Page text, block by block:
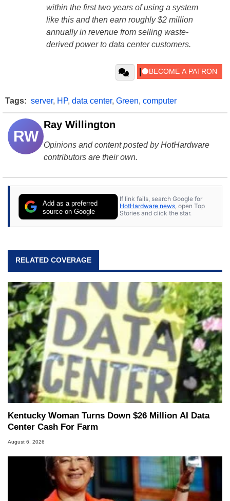
within the first two years of using a system
like this and then earn roughly $2 million
annually in revenue from selling waste-
derived power to data center customers.
Tags: server, HP, data center, Green, computer
RW
Ray Willington
Opinions and content posted by HotHardware
contributors are their own.
Add as a preferred
source on Google
If link fails, search Google for
HotHardware news, open Top
Stories and click the star.
RELATED COVERAGE
Kentucky Woman Turns Down $26 Million AI Data
Center Cash For Farm
August 6, 2026